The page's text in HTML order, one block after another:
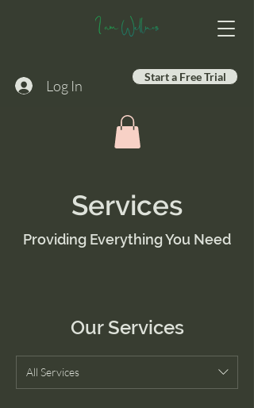
Log In Start a Free Trial
Services
Providing Everything You Need
Our Services
All Services